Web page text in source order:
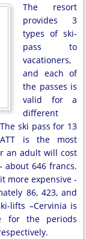
The resort
provides 3
types of ski-
pass to
vacationers,
and each of
the passes is
valid for a
different
ski pass for 13
is the most
an adult will cost
about 646 francs.
more expensive -
86, 423, and
lifts –Cervinia is
for the periods